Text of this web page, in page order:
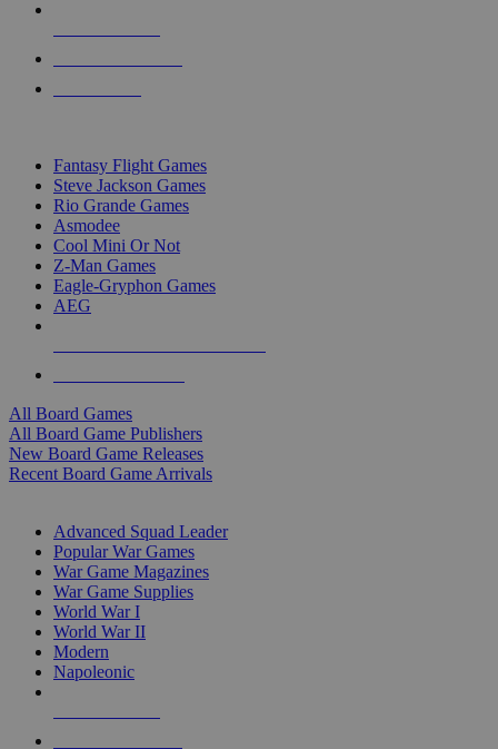
Fantasy Flight Games
Steve Jackson Games
Rio Grande Games
Asmodee
Cool Mini Or Not
Z-Man Games
Eagle-Gryphon Games
AEG
All Board Games
All Board Game Publishers
New Board Game Releases
Recent Board Game Arrivals
Advanced Squad Leader
Popular War Games
War Game Magazines
War Game Supplies
World War I
World War II
Modern
Napoleonic